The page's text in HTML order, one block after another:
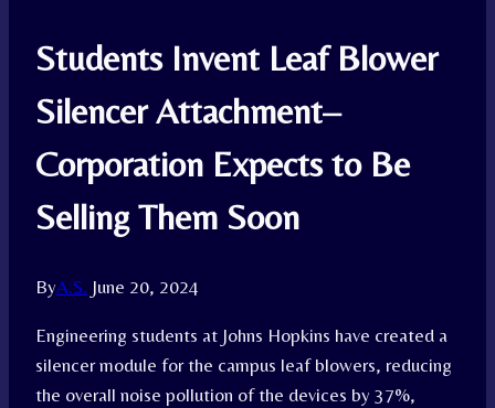
Students Invent Leaf Blower
Silencer Attachment–
Corporation Expects to Be
Selling Them Soon
ByA.S. June 20, 2024
Engineering students at Johns Hopkins have created a
silencer module for the campus leaf blowers, reducing
the overall noise pollution of the devices by 37%,